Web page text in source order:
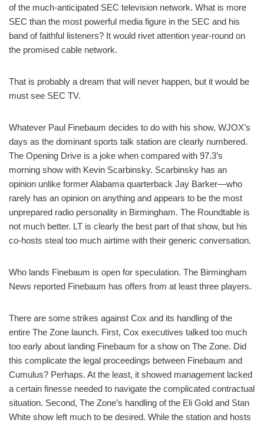
of the much-anticipated SEC television network. What is more
SEC than the most powerful media figure in the SEC and his
band of faithful listeners? It would rivet attention year-round on
the promised cable network.
That is probably a dream that will never happen, but it would be
must see SEC TV.
Whatever Paul Finebaum decides to do with his show, WJOX’s
days as the dominant sports talk station are clearly numbered.
The Opening Drive is a joke when compared with 97.3’s
morning show with Kevin Scarbinsky. Scarbinsky has an
opinion unlike former Alabama quarterback Jay Barker—who
rarely has an opinion on anything and appears to be the most
unprepared radio personality in Birmingham. The Roundtable is
not much better. LT is clearly the best part of that show, but his
co-hosts steal too much airtime with their generic conversation.
Who lands Finebaum is open for speculation. The Birmingham
News reported Finebaum has offers from at least three players.
There are some strikes against Cox and its handling of the
entire The Zone launch. First, Cox executives talked too much
too early about landing Finebaum for a show on The Zone. Did
this complicate the legal proceedings between Finebaum and
Cumulus? Perhaps. At the least, it showed management lacked
a certain finesse needed to navigate the complicated contractual
situation. Second, The Zone’s handling of the Eli Gold and Stan
White show left much to be desired. While the station and hosts